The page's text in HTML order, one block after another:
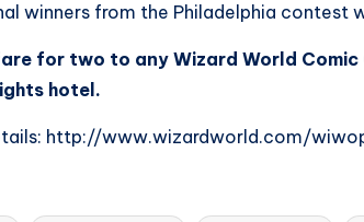
winners from the Philadelphia contest
for two to any Wizard World Comic
hotel.
http://www.wizardworld.com/